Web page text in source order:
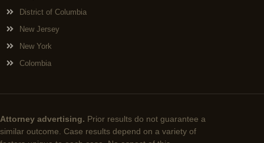
District of Columbia
New Jersey
New York
Colombia
Attorney advertising. Prior results do not guarantee a
similar outcome. Case results depend on a variety of